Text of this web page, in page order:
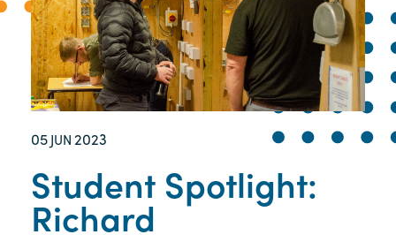
05 JUN 2023
Student Spotlight:
Richard